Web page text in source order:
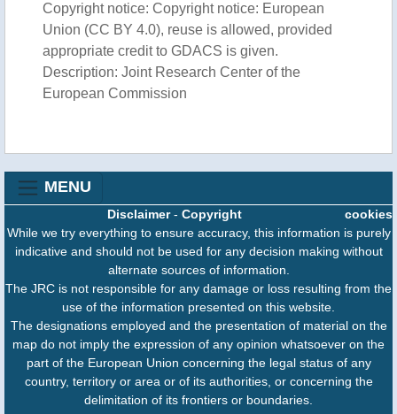
Copyright notice: Copyright notice: European
Union (CC BY 4.0), reuse is allowed, provided
appropriate credit to GDACS is given.
Description: Joint Research Center of the
European Commission
MENU
cookies
Disclaimer- Copyright
While we try everything to ensure accuracy, this information is purely
indicative and should not be used for any decision making without
alternate sources of information.
The JRC is not responsible for any damage or loss resulting from the
use of the information presented on this website.
The designations employed and the presentation of material on the
map do not imply the expression of any opinion whatsoever on the
part of the European Union concerning the legal status of any
country, territory or area or of its authorities, or concerning the
delimitation of its frontiers or boundaries.